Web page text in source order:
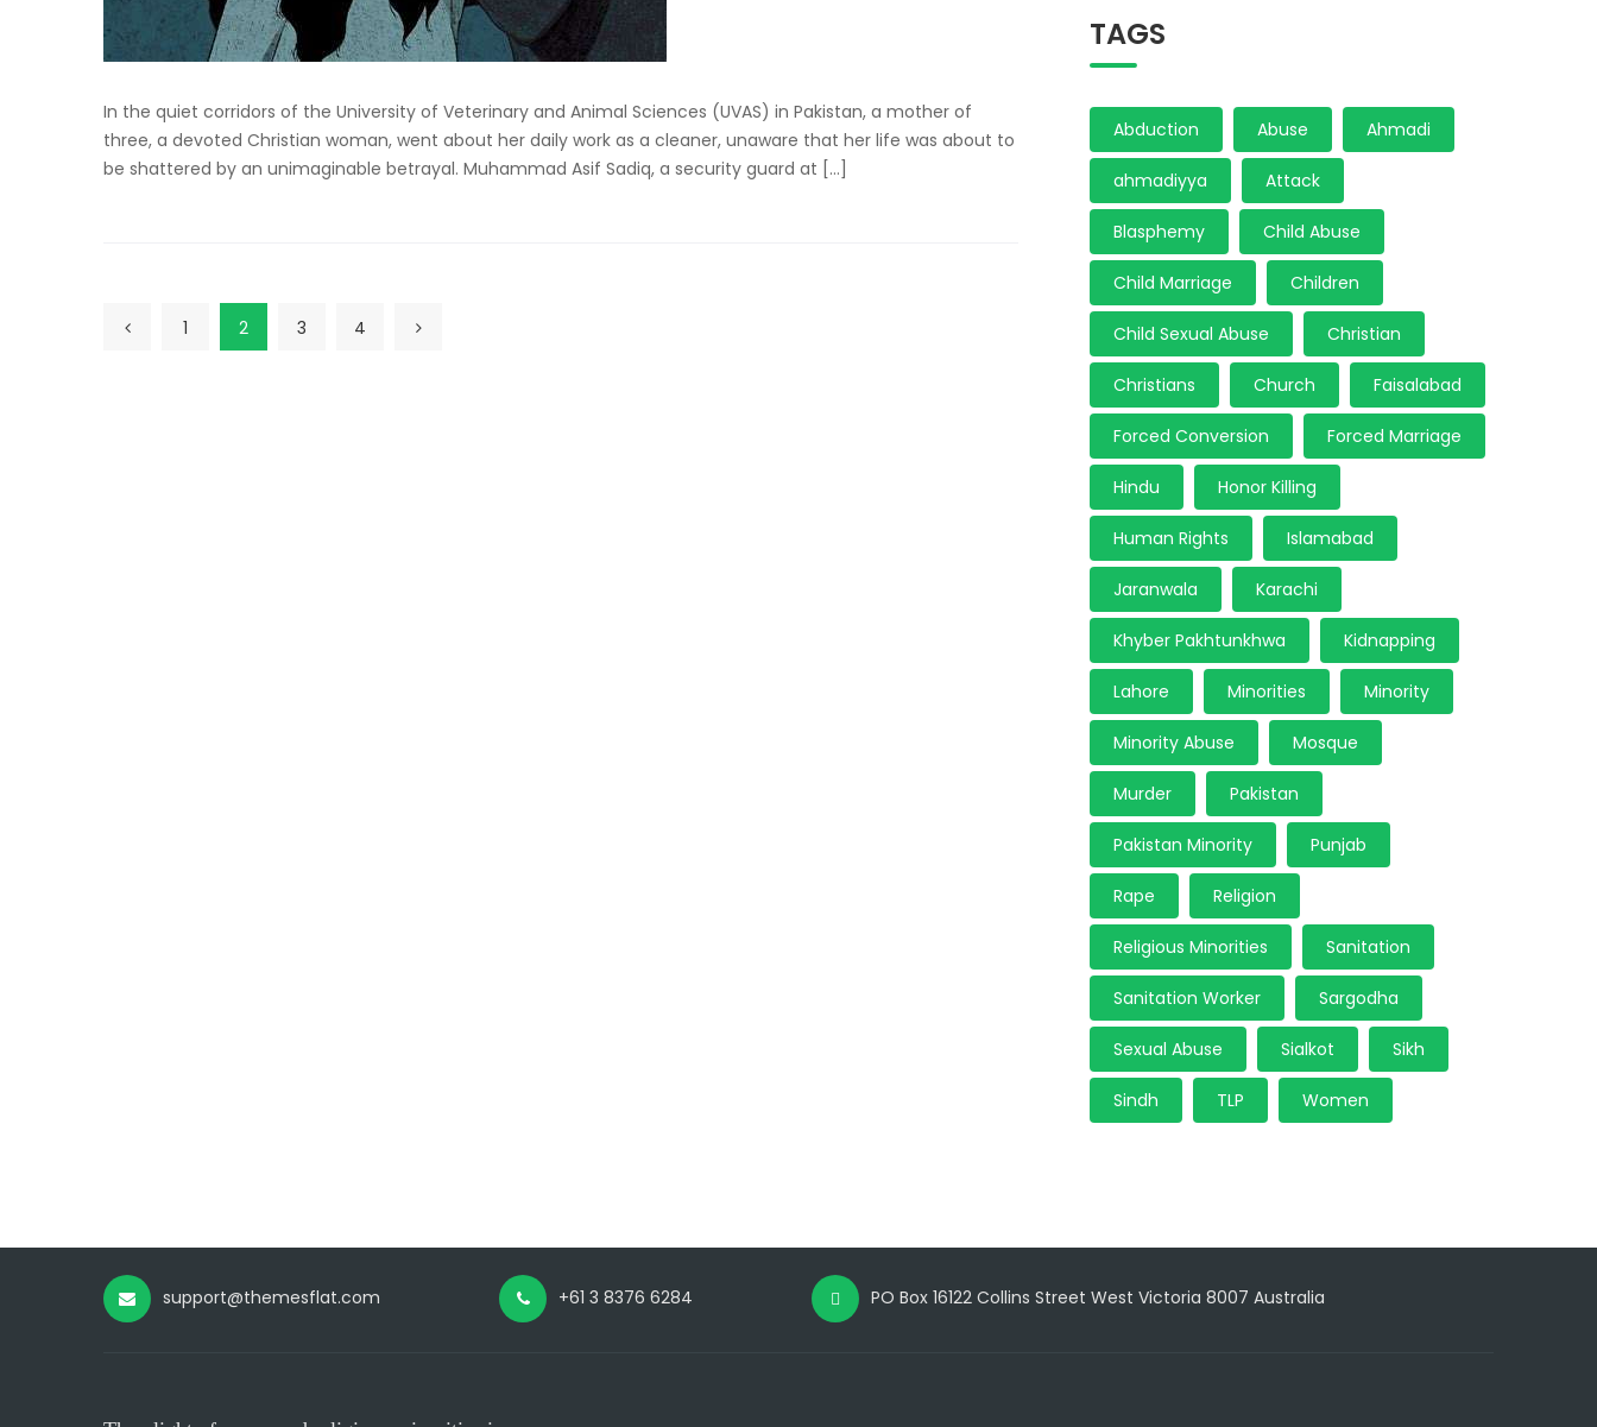
In the quiet corridors of the University of Veterinary and Animal Sciences (UVAS) in Pakistan, a mother of
three, a devoted Christian woman, went about her daily work as a cleaner, unaware that her life was about to
be shattered by an unimaginable betrayal. Muhammad Asif Sadiq, a security guard at […]
1 2 3 4
TAGS
Abduction Abuse Ahmadi
ahmadiyya Attack
Blasphemy Child Abuse
Child Marriage Children
Child Sexual Abuse Christian
Christians Church Faisalabad
Forced Conversion Forced Marriage
Hindu Honor Killing
Human Rights Islamabad
Jaranwala Karachi
Khyber Pakhtunkhwa Kidnapping
Lahore Minorities Minority
Minority Abuse Mosque
Murder Pakistan
Pakistan Minority Punjab
Rape Religion
Religious Minorities Sanitation
Sanitation Worker Sargodha
Sexual Abuse Sialkot Sikh
Sindh TLP Women
support@themesflat.com +61 3 8376 6284 PO Box 16122 Collins Street West Victoria 8007 Australia